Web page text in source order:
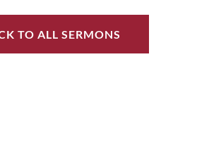
TO ALL SERMONS